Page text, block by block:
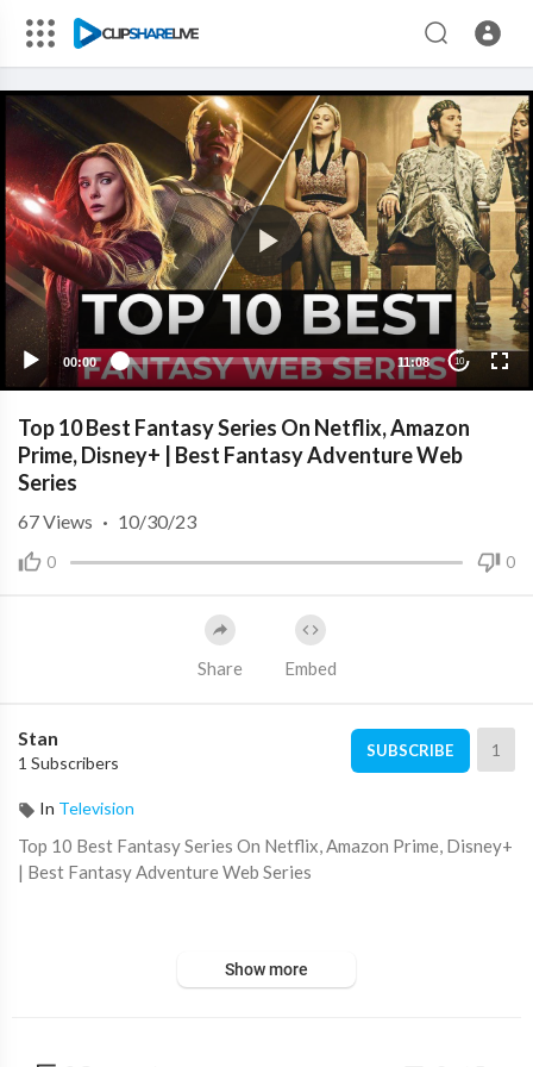
00:00 11:08 10
Top 10 Best Fantasy Series On Netflix, Amazon
Prime, Disney+ | Best Fantasy Adventure Web
Series
0 0
67Views · 10/30/23
Share Embed
Stan
1 Subscribers
SUBSCRIBE 1
In Television
Top 10 Best Fantasy Series On Netflix, Amazon Prime, Disney+
| Best Fantasy Adventure Web Series
https://youtu.be/eiqJ_4gGI-oShow more